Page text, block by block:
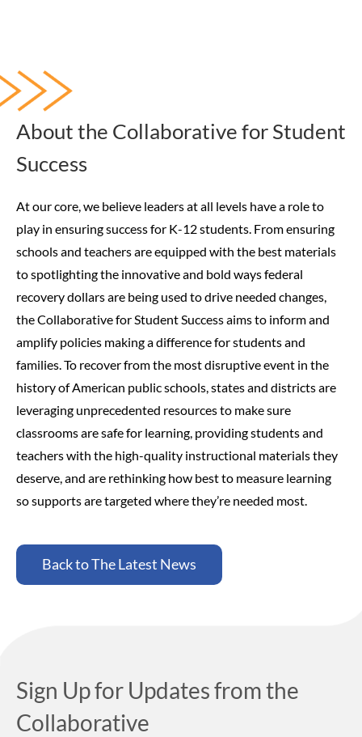
About the Collaborative for Student
Success
At our core, we believe leaders at all levels have a role to
play in ensuring success for K-12 students. From ensuring
schools and teachers are equipped with the best materials
to spotlighting the innovative and bold ways federal
recovery dollars are being used to drive needed changes,
the Collaborative for Student Success aims to inform and
amplify policies making a difference for students and
families. To recover from the most disruptive event in the
history of American public schools, states and districts are
leveraging unprecedented resources to make sure
classrooms are safe for learning, providing students and
teachers with the high-quality instructional materials they
deserve, and are rethinking how best to measure learning
so supports are targeted where they’re needed most.
Back to The Latest News
Sign Up for Updates from the
Collaborative